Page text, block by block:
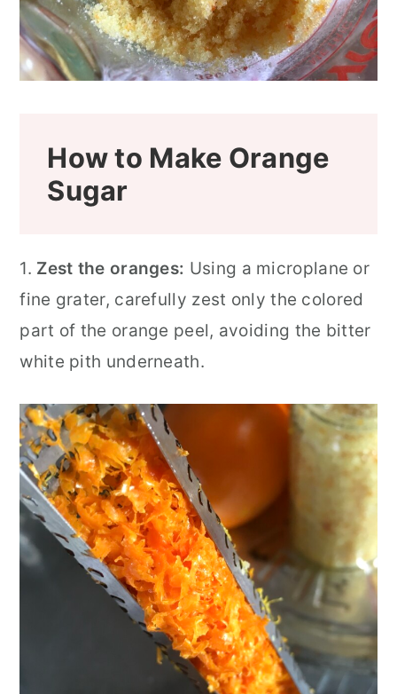
How to Make Orange
Sugar
1. Zest the oranges: Using a microplane or
fine grater, carefully zest only the colored
part of the orange peel, avoiding the bitter
white pith underneath.